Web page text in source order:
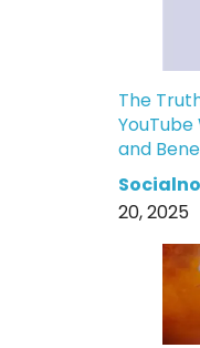
The
YouTube
and
20, 2025